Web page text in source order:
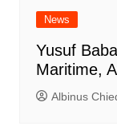
News
Yusuf
Maritime,
Albinus